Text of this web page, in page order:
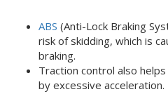
ABS (Anti-Lock Braking
risk of skidding, which is
braking.
Traction control also
by excessive acceleration.